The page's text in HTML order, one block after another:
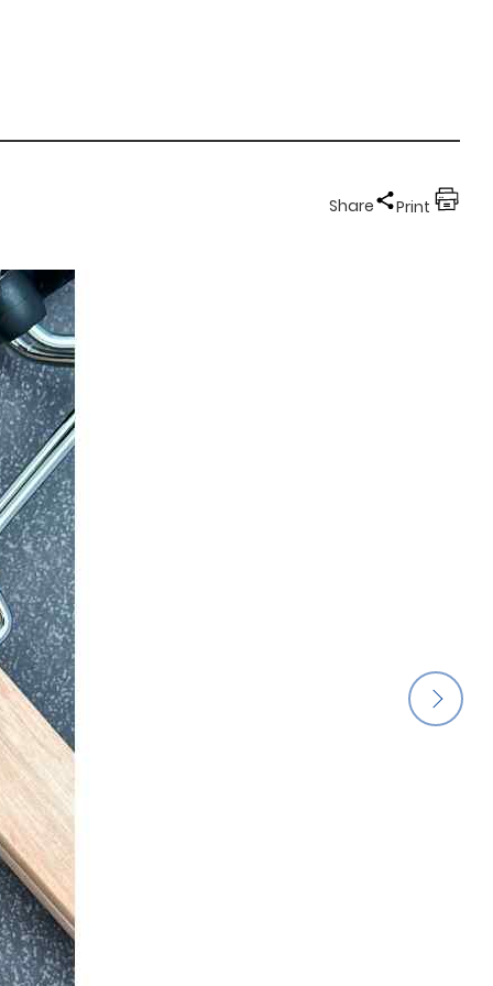
Share Print